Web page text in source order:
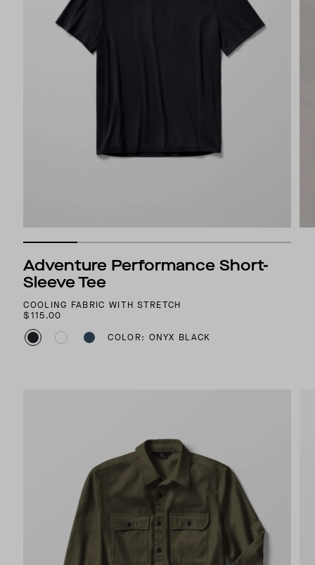
Adventure Performance Short-
Sleeve Tee
COOLING FABRIC WITH STRETCH
$115.00
COLOR: ONYX BLACK